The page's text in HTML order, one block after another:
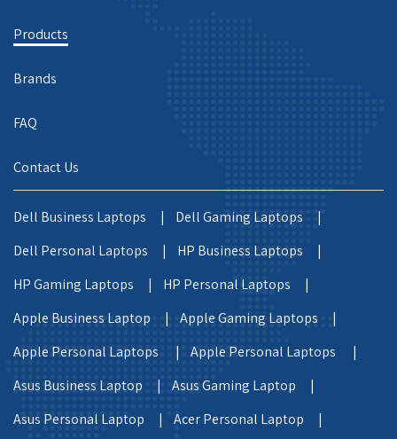
Products
Brands
FAQ
Contact Us
Dell Business Laptops |
Dell Gaming Laptops |
Dell Personal Laptops |
HP Business Laptops |
HP Gaming Laptops |
HP Personal Laptops |
Apple Business Laptop |
Apple Gaming Laptops |
Apple Personal Laptops |
Apple Personal Laptops |
Asus Business Laptop |
Asus Gaming Laptop |
Asus Personal Laptop |
Acer Personal Laptop |